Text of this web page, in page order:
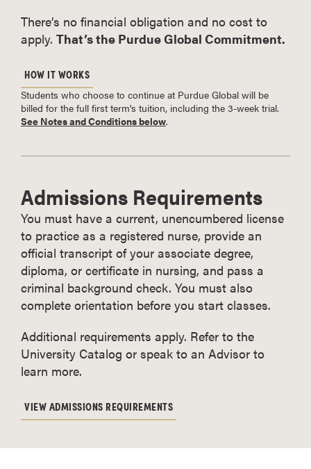
There’s no financial obligation and no cost to
apply. That’s the Purdue Global Commitment.
HOW IT WORKS
Students who choose to continue at Purdue Global will be
billed for the full first term's tuition, including the 3-week trial.
See Notes and Conditions below.
Admissions Requirements
You must have a current, unencumbered license
to practice as a registered nurse, provide an
official transcript of your associate degree,
diploma, or certificate in nursing, and pass a
criminal background check. You must also
complete orientation before you start classes.
Additional requirements apply. Refer to the
University Catalog or speak to an Advisor to
learn more.
VIEW ADMISSIONS REQUIREMENTS